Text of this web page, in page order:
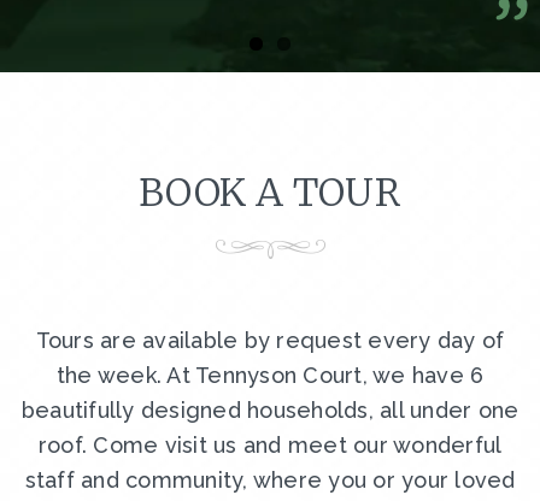
BOOK A TOUR
Tours are available by request every day of
the week. At Tennyson Court, we have 6
beautifully designed households, all under one
roof. Come visit us and meet our wonderful
staff and community, where you or your loved